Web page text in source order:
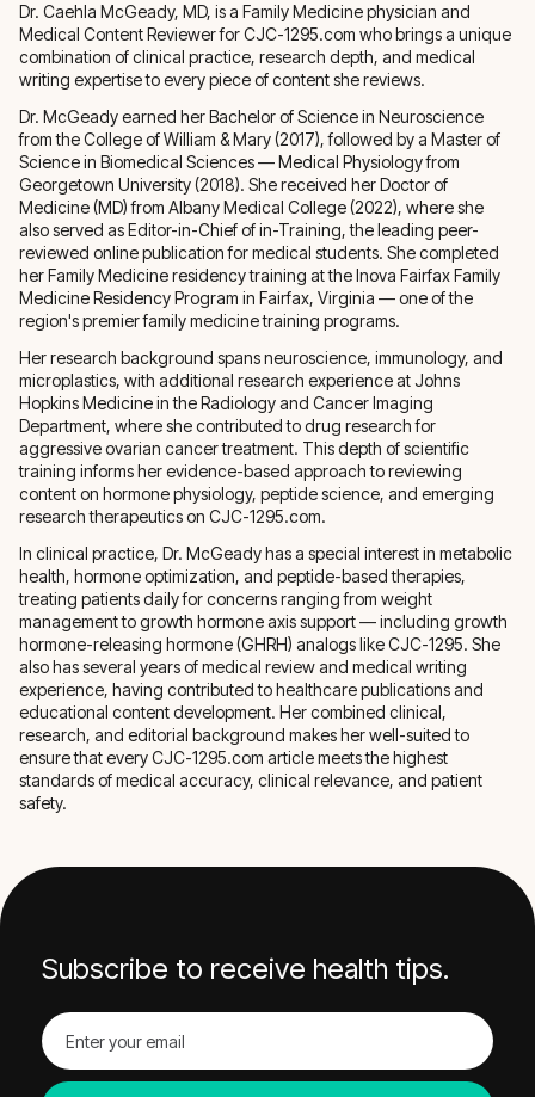
Dr. Caehla McGeady, MD, is a Family Medicine physician and
Medical Content Reviewer for CJC-1295.com who brings a unique
combination of clinical practice, research depth, and medical
writing expertise to every piece of content she reviews.
Dr. McGeady earned her Bachelor of Science in Neuroscience
from the College of William & Mary (2017), followed by a Master of
Science in Biomedical Sciences — Medical Physiology from
Georgetown University (2018). She received her Doctor of
Medicine (MD) from Albany Medical College (2022), where she
also served as Editor-in-Chief of in-Training, the leading peer-
reviewed online publication for medical students. She completed
her Family Medicine residency training at the Inova Fairfax Family
Medicine Residency Program in Fairfax, Virginia — one of the
region's premier family medicine training programs.
Her research background spans neuroscience, immunology, and
microplastics, with additional research experience at Johns
Hopkins Medicine in the Radiology and Cancer Imaging
Department, where she contributed to drug research for
aggressive ovarian cancer treatment. This depth of scientific
training informs her evidence-based approach to reviewing
content on hormone physiology, peptide science, and emerging
research therapeutics on CJC-1295.com.
In clinical practice, Dr. McGeady has a special interest in metabolic
health, hormone optimization, and peptide-based therapies,
treating patients daily for concerns ranging from weight
management to growth hormone axis support — including growth
hormone-releasing hormone (GHRH) analogs like CJC-1295. She
also has several years of medical review and medical writing
experience, having contributed to healthcare publications and
educational content development. Her combined clinical,
research, and editorial background makes her well-suited to
ensure that every CJC-1295.com article meets the highest
standards of medical accuracy, clinical relevance, and patient
safety.
Subscribe to receive health tips.